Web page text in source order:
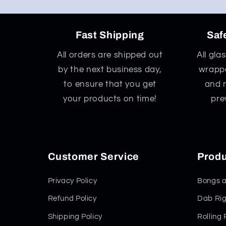
Fast Shipping
All orders are shipped out
by the next business day,
to ensure that you get
your products on time!
All
and
Customer Service
Privacy Policy
Refund Policy
Shipping Policy
Bongs
Dab
Rolling